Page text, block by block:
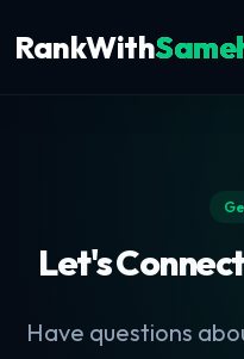
RankWith
Let's
Have questions